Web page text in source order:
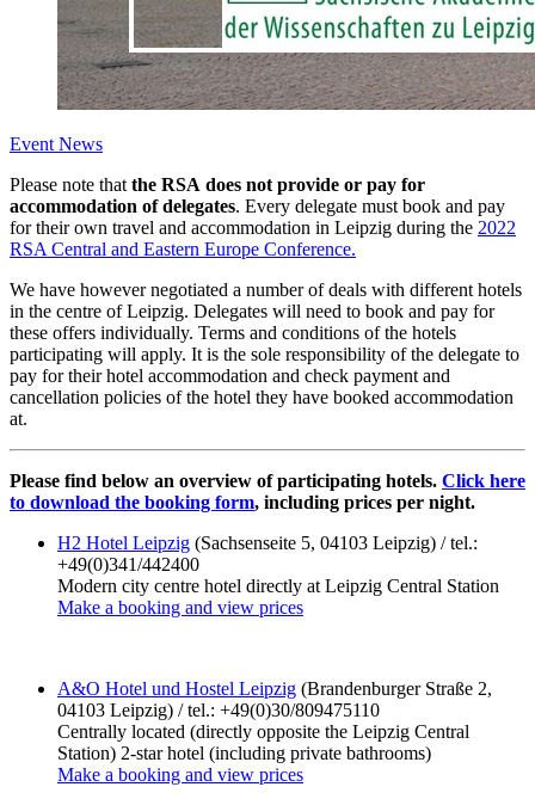
Event News
Please note that the RSA does not provide or pay for
accommodation of delegates. Every delegate must book and pay
for their own travel and accommodation in Leipzig during the 2022
RSA Central and Eastern Europe Conference.
We have however negotiated a number of deals with different hotels
in the centre of Leipzig. Delegates will need to book and pay for
these offers individually. Terms and conditions of the hotels
participating will apply. It is the sole responsibility of the delegate to
pay for their hotel accommodation and check payment and
cancellation policies of the hotel they have booked accommodation
at.
Please find below an overview of participating hotels. Click here
to download the booking form, including prices per night.
H2 Hotel Leipzig (Sachsenseite 5, 04103 Leipzig) / tel.:
+49(0)341/442400
Modern city centre hotel directly at Leipzig Central Station
Make a booking and view prices
A&O Hotel und Hostel Leipzig (Brandenburger Straße 2,
04103 Leipzig) / tel.: +49(0)30/809475110
Centrally located (directly opposite the Leipzig Central
Station) 2-star hotel (including private bathrooms)
Make a booking and view prices